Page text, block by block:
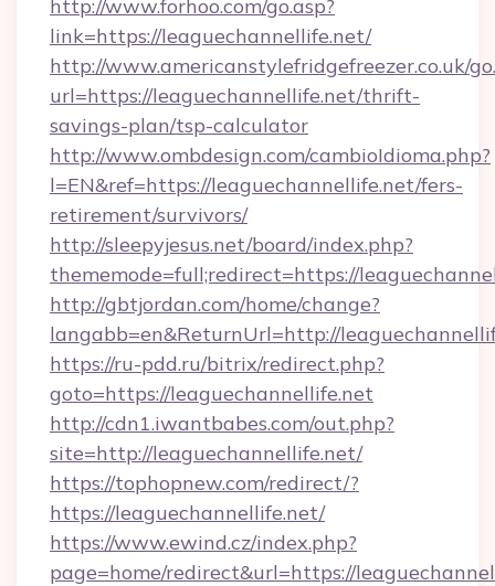
http://www.forhoo.com/go.asp?
link=https://leaguechannellife.net/
http://www.americanstylefridgefreezer.co.uk/
url=https://leaguechannellife.net/thrift-
savings-plan/tsp-calculator
http://www.ombdesign.com/cambioIdioma.php?
l=EN&ref=https://leaguechannellife.net/fers-
retirement/survivors/
http://sleepyjesus.net/board/index.php?
thememode=full;redirect=https://
http://gbtjordan.com/home/change?
langabb=en&ReturnUrl=http://
https://ru-pdd.ru/bitrix/redirect.php?
goto=https://leaguechannellife.net
http://cdn1.iwantbabes.com/out.php?
site=http://leaguechannellife.net/
https://tophopnew.com/redirect/?
https://leaguechannellife.net/
https://www.ewind.cz/index.php?
page=home/redirect&url=https://